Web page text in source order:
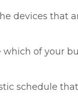
devices that
which of your
schedule